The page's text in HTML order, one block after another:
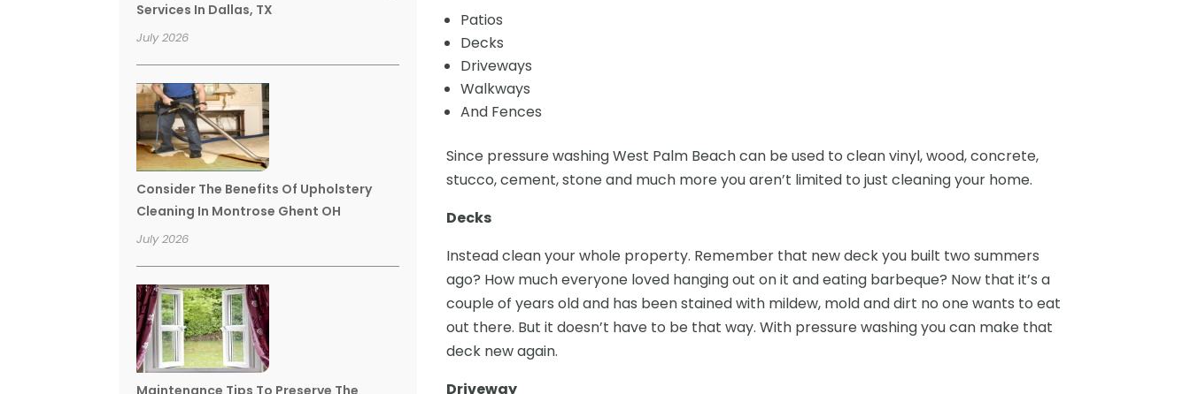
Services In Dallas, TX
July 2026
Consider The Benefits Of Upholstery
Cleaning In Montrose Ghent OH
July 2026
Patios
Decks
Driveways
Walkways
And Fences
Since pressure washing West Palm Beach can be used to clean vinyl, wood, concrete,
stucco, cement, stone and much more you aren’t limited to just cleaning your home.
Decks
Instead clean your whole property. Remember that new deck you built two summers
ago? How much everyone loved hanging out on it and eating barbeque? Now that it’s a
couple of years old and has been stained with mildew, mold and dirt no one wants to eat
out there. But it doesn’t have to be that way. With pressure washing you can make that
deck new again.
Driveway